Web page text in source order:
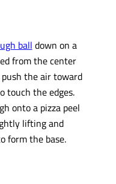
ball down on a
from the center
the air toward
the edges.
onto a pizza peel
lifting and
form the base.